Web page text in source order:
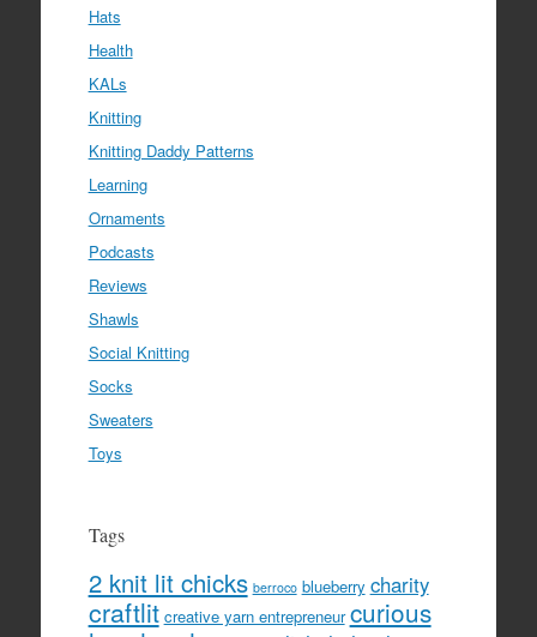
Hats
Health
KALs
Knitting
Knitting Daddy Patterns
Learning
Ornaments
Podcasts
Reviews
Shawls
Social Knitting
Socks
Sweaters
Toys
Tags
2 knit lit chicks berroco blueberry charity
craftlit creative yarn entrepreneur curious